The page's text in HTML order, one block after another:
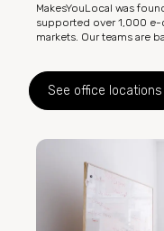
MakesYouLocal was
supported over 1,000 e-
markets. Our teams are
See office locations